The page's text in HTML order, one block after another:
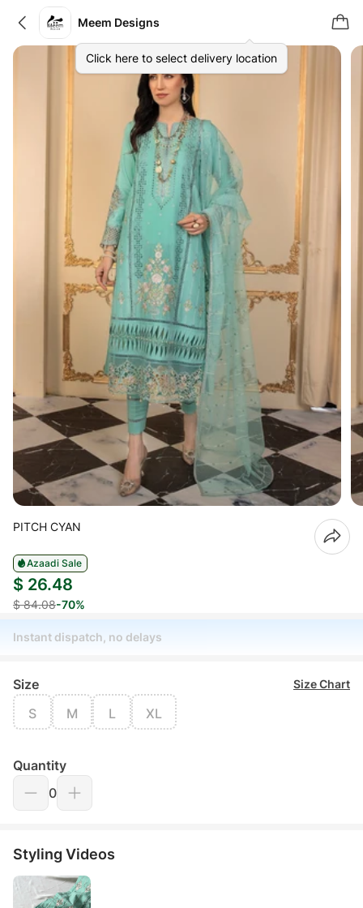
Meem Designs
Click here to select delivery location
PITCH CYAN
Azaadi Sale
$ 26.48
$ 84.08-70%
Instant dispatch, no delays
Size Size Chart
S M L XL
Quantity
0
Styling Videos